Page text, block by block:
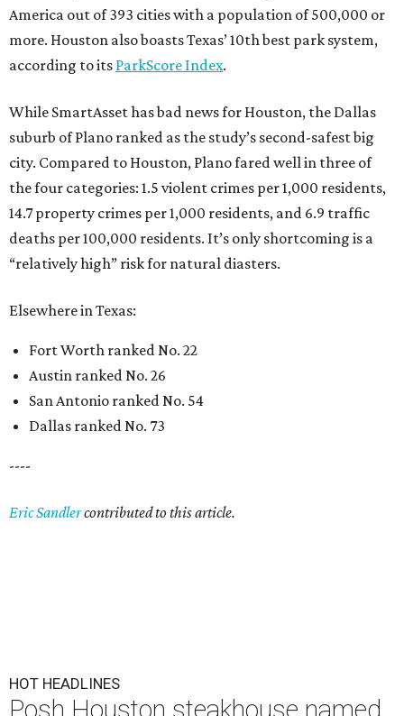
America out of 393 cities with a population of 500,000 or
more. Houston also boasts Texas’ 10th best park system,
according to its ParkScore Index.
While SmartAsset has bad news for Houston, the Dallas
suburb of Plano ranked as the study’s second-safest big
city. Compared to Houston, Plano fared well in three of
the four categories: 1.5 violent crimes per 1,000 residents,
14.7 property crimes per 1,000 residents, and 6.9 traffic
deaths per 100,000 residents. It’s only shortcoming is a
“relatively high” risk for natural diasters.
Elsewhere in Texas:
Fort Worth ranked No. 22
Austin ranked No. 26
San Antonio ranked No. 54
Dallas ranked No. 73
----
Eric Sandlercontributed to this article.
HOT HEADLINES
Posh Houston steakhouse named